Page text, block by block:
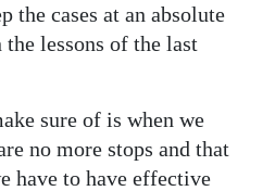
the cases at an absolute
lessons of the last
sure of is when we
no more stops and that
have to have effective